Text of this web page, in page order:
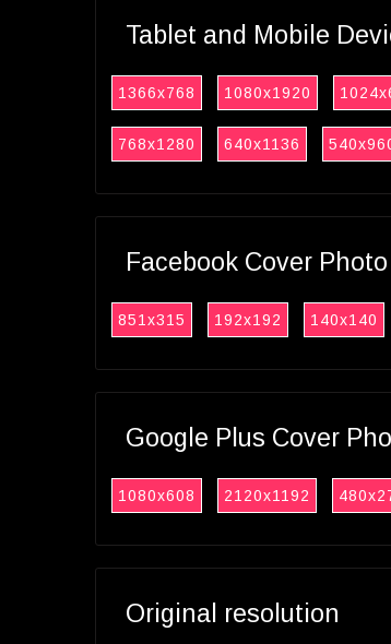
Tablet and Mobile
1366x768 1080x1920
768x1280 640x1136
Facebook Cover
851x315 192x192 140x140
Google Plus Cover
1080x608 2120x1192
Original resolution